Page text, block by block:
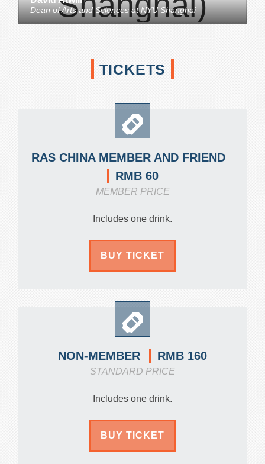
Dean of Arts and Sciences atNYU Shanghai
TICKETS
RAS CHINA MEMBER AND FRIEND
RMB 60
MEMBER PRICE
Includes one drink.
BUY TICKET
NON-MEMBER RMB 160
STANDARD PRICE
Includes one drink.
BUY TICKET